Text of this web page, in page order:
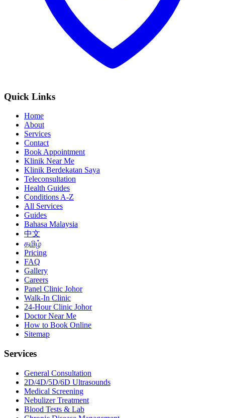
Quick Links
Home
About
Services
Contact
Book Appointment
Klinik Near Me
Klinik Berdekatan Saya
Teleconsultation
Health Guides
Conditions A-Z
All Services
Guides
Bahasa Malaysia
中文
தமிழ்
Pricing
FAQ
Gallery
Careers
Panel Clinic Johor
Walk-In Clinic
24-Hour Clinic Johor
Doctor Near Me
How to Book Online
Sitemap
Services
General Consultation
2D/4D/5D/6D Ultrasounds
Medical Screening
Nebulizer Treatment
Blood Tests & Lab